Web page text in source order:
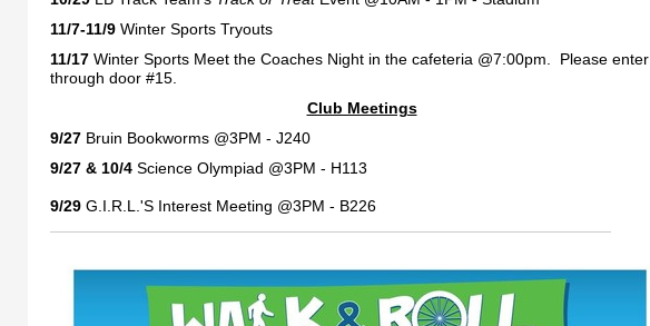
11/7-11/9 Winter Sports Tryouts
11/17 Winter Sports Meet the Coaches Night in the cafeteria @7:00pm. Please enter
through door #15.
Club Meetings
9/27 Bruin Bookworms @3PM - J240
9/27 & 10/4 Science Olympiad @3PM - H113
9/29 G.I.R.L.'S Interest Meeting @3PM - B226